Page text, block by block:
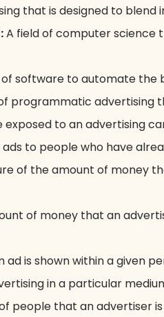
that is designed to blend
A field of computer science
of software to automate the
programmatic advertising
to an advertising
to people who have
of the amount of money
of money that an
is shown within a given
in a particular
people that an advertiser